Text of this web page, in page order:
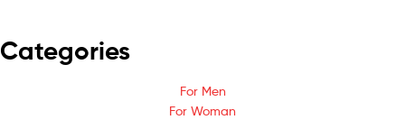
Categories
For Men
For Woman